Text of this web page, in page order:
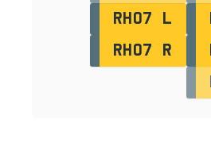
RH07 L
RH07 R